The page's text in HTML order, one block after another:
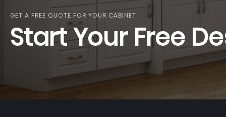
GET A FREE QUOTE FOR YOUR CABINET
Start Your Free